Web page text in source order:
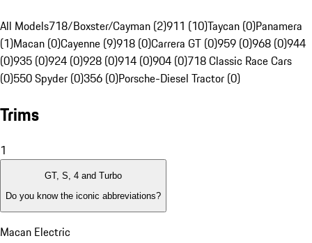
All Models718/Boxster/Cayman (2)911 (10)Taycan (0)Panamera
(1)Macan (0)Cayenne (9)918 (0)Carrera GT (0)959 (0)968 (0)944
(0)935 (0)924 (0)928 (0)914 (0)904 (0)718 Classic Race Cars
(0)550 Spyder (0)356 (0)Porsche-Diesel Tractor (0)
Trims
1
GT, S, 4 and Turbo
Do you know the iconic abbreviations?
Macan Electric